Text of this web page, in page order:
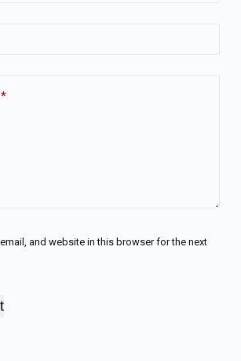
and website in this browser for the next